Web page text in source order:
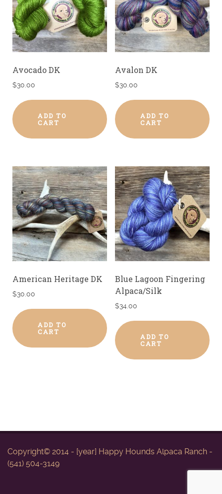
Avocado DK
$30.00
ADD TO
CART
Avalon DK
$30.00
ADD TO
CART
American Heritage DK
$30.00
ADD TO
CART
Blue Lagoon Fingering
Alpaca/Silk
$34.00
ADD TO
CART
Copyright© 2014 - [year] Happy Hounds Alpaca Ranch -
(541) 504-3149